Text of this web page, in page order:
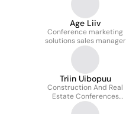
Age Liiv
Conference marketing
solutions sales manager
Triin Uibopuu
Construction And Real
Estate Conferences
Program Manager